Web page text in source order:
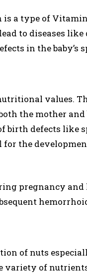
a type of
to diseases like
in the baby’s
values.
the mother and
birth defects like
the
pregnancy
of nuts
variety of